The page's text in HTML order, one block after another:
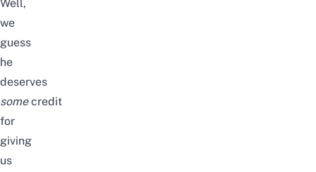
Well,
we
guess
he
deserves
somecredit
for
giving
us